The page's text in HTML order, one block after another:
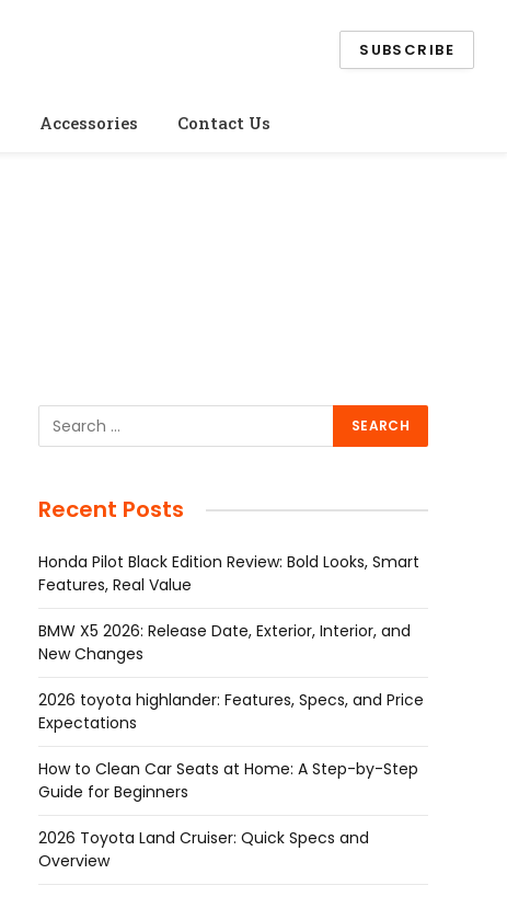
SUBSCRIBE
Accessories Contact Us
Recent Posts
Honda Pilot Black Edition Review: Bold Looks, Smart
Features, Real Value
BMW X5 2026: Release Date, Exterior, Interior, and
New Changes
2026 toyota highlander: Features, Specs, and Price
Expectations
How to Clean Car Seats at Home: A Step-by-Step
Guide for Beginners
2026 Toyota Land Cruiser: Quick Specs and
Overview